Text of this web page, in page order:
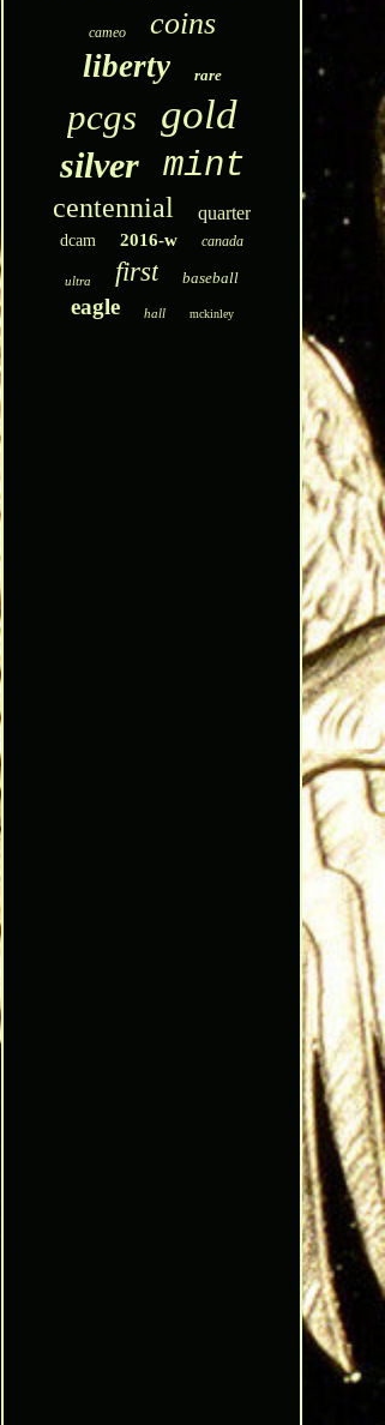
cameo coins
liberty rare
pcgs gold
silver mint
centennial quarter
dcam 2016-w canada
ultra first baseball
eagle hall mckinley